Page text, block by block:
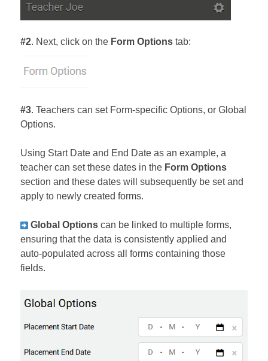
#2. Next, click on the Form Options tab:
#3. Teachers can set Form-specific Options, or Global
Options.
Using Start Date and End Date as an example, a
teacher can set these dates in the Form Options
section and these dates will subsequently be set and
apply to newly created forms.
Global Options can be linked to multiple forms,
ensuring that the data is consistently applied and
auto-populated across all forms containing those
fields.